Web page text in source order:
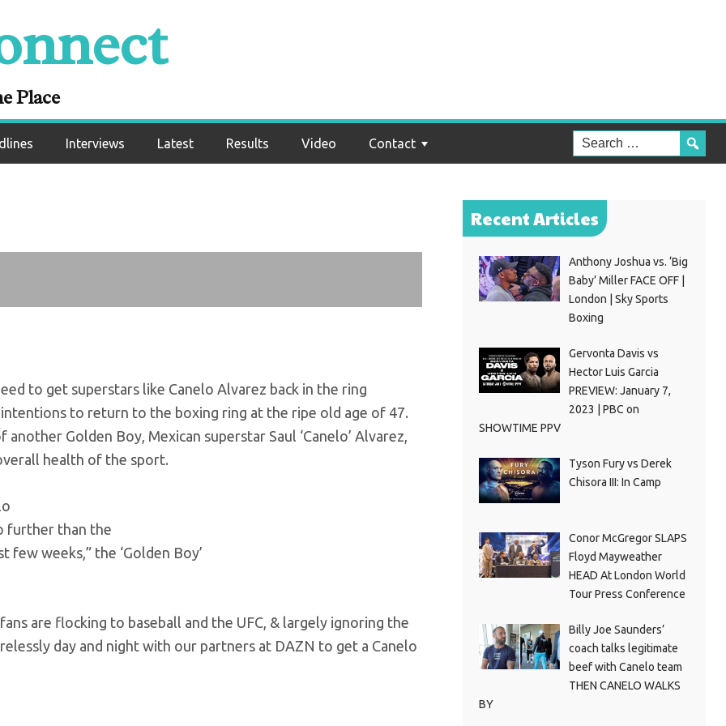
Place
Interviews Latest Results Video Contact
“terrible”
to get superstars like Canelo Alvarez back in the ring
intentions to return to the boxing ring at the ripe old age of 47.
Golden Boy, Mexican superstar Saul ‘Canelo’ Alvarez,
health of the sport.
further than the
weeks,” the ‘Golden Boy’
are flocking to baseball and the UFC, & largely ignoring the
day and night with our partners at DAZN to get a Canelo
Recent Articles
Anthony Joshua vs. ‘Big
Baby’ Miller FACE OFF |
London | Sky Sports
Boxing
Gervonta Davis vs
Hector Luis Garcia
PREVIEW: January 7,
2023 | PBC on
SHOWTIME PPV
Tyson Fury vs Derek
Chisora III: In Camp
Conor McGregor SLAPS
Floyd Mayweather
HEAD At London World
Tour Press Conference
Billy Joe Saunders’
coach talks legitimate
beef with Canelo team
THEN CANELO WALKS
BY